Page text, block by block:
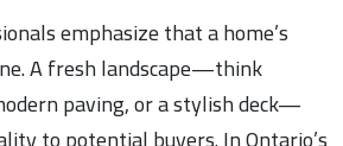
emphasize that a home’s
A fresh landscape—think
paving, or a stylish deck—